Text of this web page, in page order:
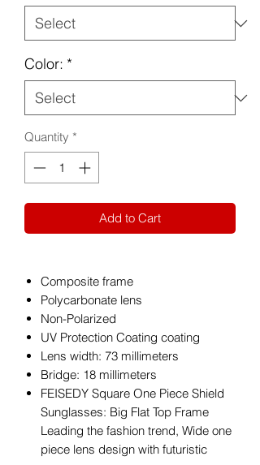
Color: *
Quantity *
Add to Cart
Composite frame
Polycarbonate lens
Non-Polarized
UV Protection Coating coating
Lens width: 73 millimeters
Bridge: 18 millimeters
FEISEDY Square One Piece Shield
Sunglasses: Big Flat Top Frame
Leading the fashion trend, Wide one
piece lens design with futuristic